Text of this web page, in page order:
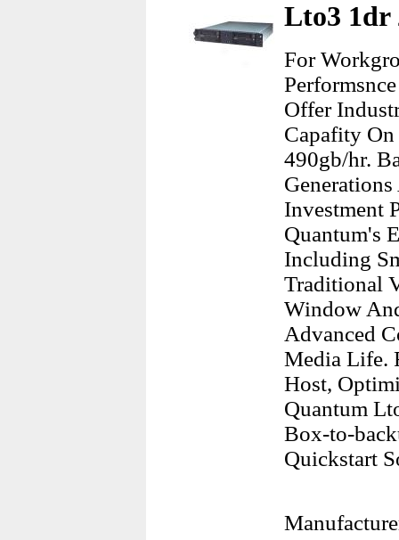
Lto3 1dr
For
Offer
Capafity
490gb/hr.
Investment
Quantum's
Including
Traditional
Window
Advanced
Media Life.
Host,
Quantum
Box-to-
Quickstart